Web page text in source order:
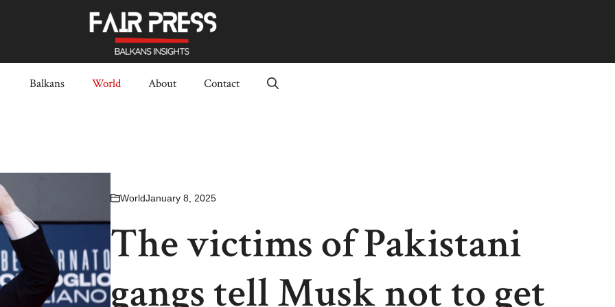
Balkans World About Contact
WorldJanuary 8, 2025
The victims of Pakistani
gangs tell Musk not to get